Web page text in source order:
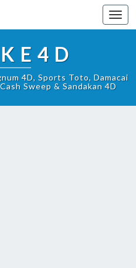
4D, Sports Toto, Damacai
Sweep & Sandakan 4D